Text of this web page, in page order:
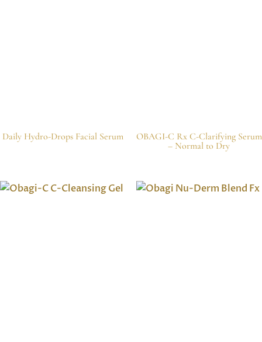
Daily Hydro-Drops Facial Serum
OBAGI-C Rx C-Clarifying Serum
– Normal to Dry